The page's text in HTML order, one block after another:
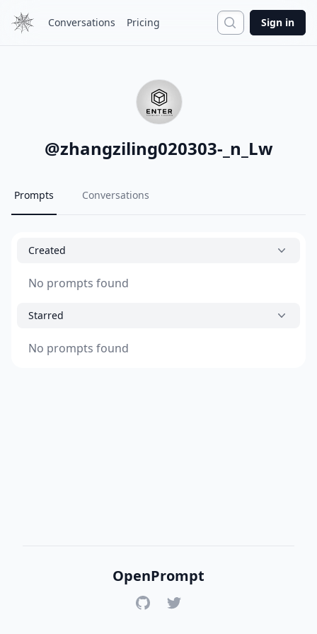
Conversations Pricing Search
Sign in
@zhangziling020303-_n_Lw
Prompts Conversations
Created
No prompts found
Starred
No prompts found
OpenPrompt
GitHubTwitter